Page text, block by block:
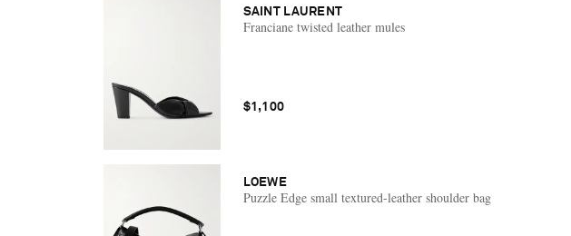
SAINT LAURENT
Franciane twisted leather mules
$1,100
LOEWE
Puzzle Edge small textured-leather shoulder bag